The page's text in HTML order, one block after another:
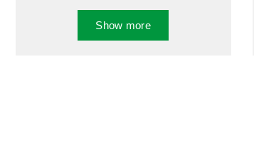
Show more